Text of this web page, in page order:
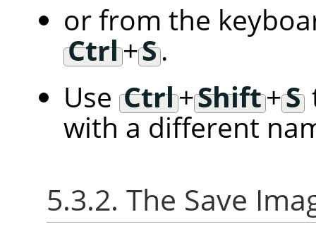
or from the
Ctrl+S.
Use Ctrl+Shift+S
with a different
5.3.2. The Save